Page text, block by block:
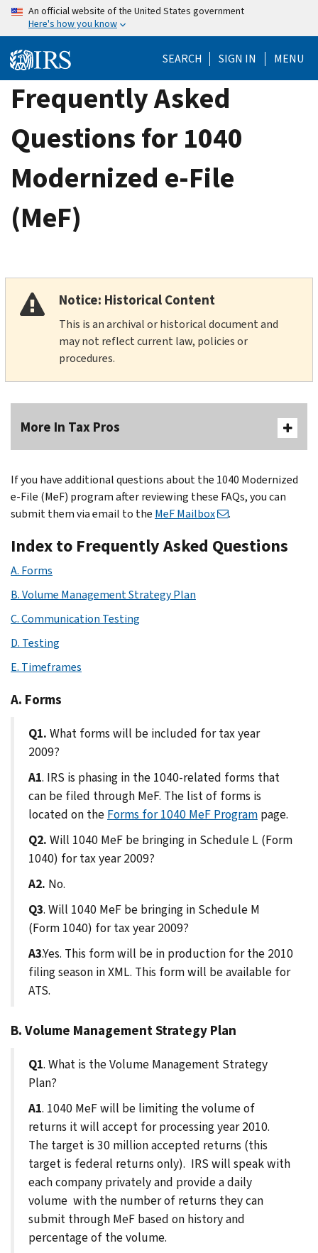
Skip
content
An official website of the United States government
Here's how you know
SEARCH SIGN IN MENU
Frequently Asked
Questions for 1040
Modernized e-File
(MeF)
Notice: Historical Content
This is an archival or historical document and
may not reflect current law, policies or
procedures.
More In Tax Pros
If you have additional questions about the 1040 Modernized
e-File (MeF) program after reviewing these FAQs, you can
submit them via email to the MeF Mailbox .
Index to Frequently Asked Questions
A. Forms
B. Volume Management Strategy Plan
C. Communication Testing
D. Testing
E. Timeframes
A. Forms
Q1. What forms will be included for tax year
2009?
A1. IRS is phasing in the 1040-related forms that
can be filed through MeF. The list of forms is
located on the Forms for 1040 MeF Program page.
Q2. Will 1040 MeF be bringing in Schedule L (Form
1040) for tax year 2009?
A2. No.
Q3. Will 1040 MeF be bringing in Schedule M
(Form 1040) for tax year 2009?
A3.Yes. This form will be in production for the 2010
filing season in XML. This form will be available for
ATS.
B. Volume Management Strategy Plan
Q1. What is the Volume Management Strategy
Plan?
A1. 1040 MeF will be limiting the volume of
returns it will accept for processing year 2010.
The target is 30 million accepted returns (this
target is federal returns only). IRS will speak with
each company privately and provide a daily
volume with the number of returns they can
submit through MeF based on history and
percentage of the volume.